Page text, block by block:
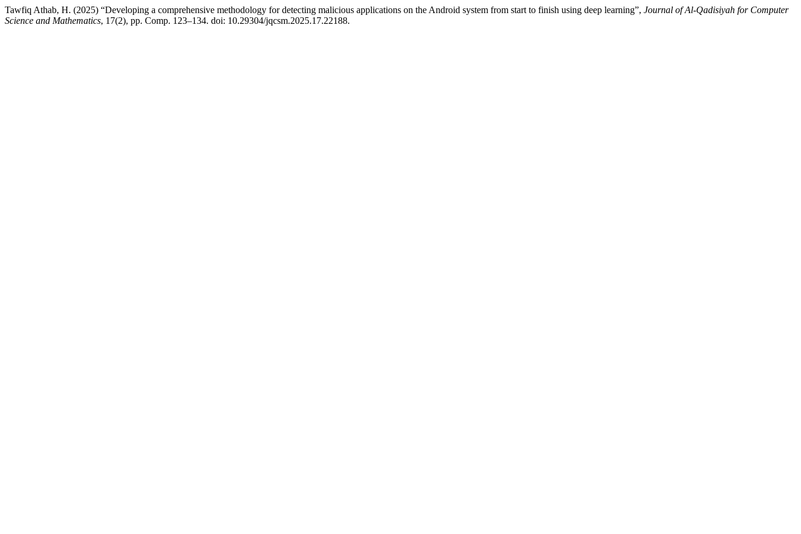
Tawfiq Athab, H. (2025) “Developing a comprehensive methodology for detecting malicious applications on the Android system from start to finish using deep learning”, Journal of Al-Qadisiyah for Computer
Science and Mathematics, 17(2), pp. Comp. 123–134. doi: 10.29304/jqcsm.2025.17.22188.